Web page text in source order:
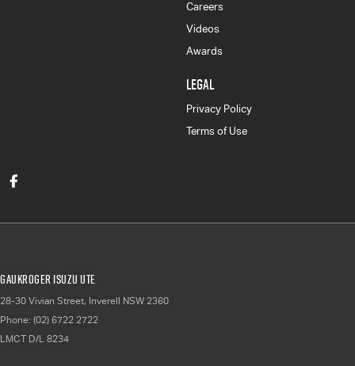
Careers
Videos
Awards
LEGAL
Privacy Policy
Terms of Use
Gaukroger Isuzu UTE
28-30 Vivian Street, Inverell NSW 2360
Phone: (02) 6722 2722
LMCT D/L 8234